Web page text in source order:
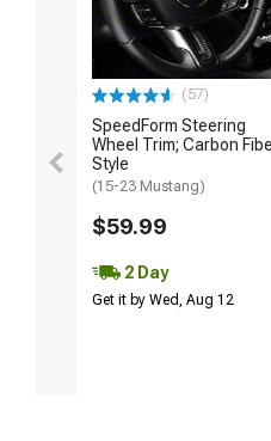
(57)
SpeedForm Steering
Wheel Trim; Carbon
Style
(15-23 Mustang)
$59.99
2 Day
Get it by Wed, Aug 12